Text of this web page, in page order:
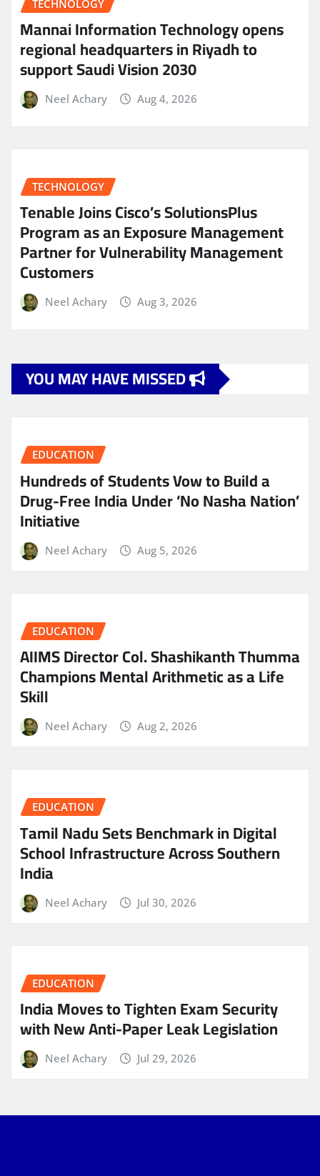
TECHNOLOGY
Mannai Information Technology opens
regional headquarters in Riyadh to
support Saudi Vision 2030
Neel Achary Aug 4, 2026
TECHNOLOGY
Tenable Joins Cisco’s SolutionsPlus
Program as an Exposure Management
Partner for Vulnerability Management
Customers
Neel Achary Aug 3, 2026
YOU MAY HAVE MISSED
EDUCATION
Hundreds of Students Vow to Build a
Drug-Free India Under ‘No Nasha Nation’
Initiative
Neel Achary Aug 5, 2026
EDUCATION
AIIMS Director Col. Shashikanth Thumma
Champions Mental Arithmetic as a Life
Skill
Neel Achary Aug 2, 2026
EDUCATION
Tamil Nadu Sets Benchmark in Digital
School Infrastructure Across Southern
India
Neel Achary Jul 30, 2026
EDUCATION
India Moves to Tighten Exam Security
with New Anti-Paper Leak Legislation
Neel Achary Jul 29, 2026